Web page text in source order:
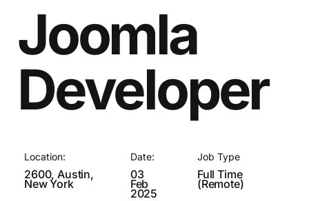
Joomla
Developer
Location:
2600, Austin,
New York
Date:
03
Feb
2025
Job Type
Full Time
(Remote)